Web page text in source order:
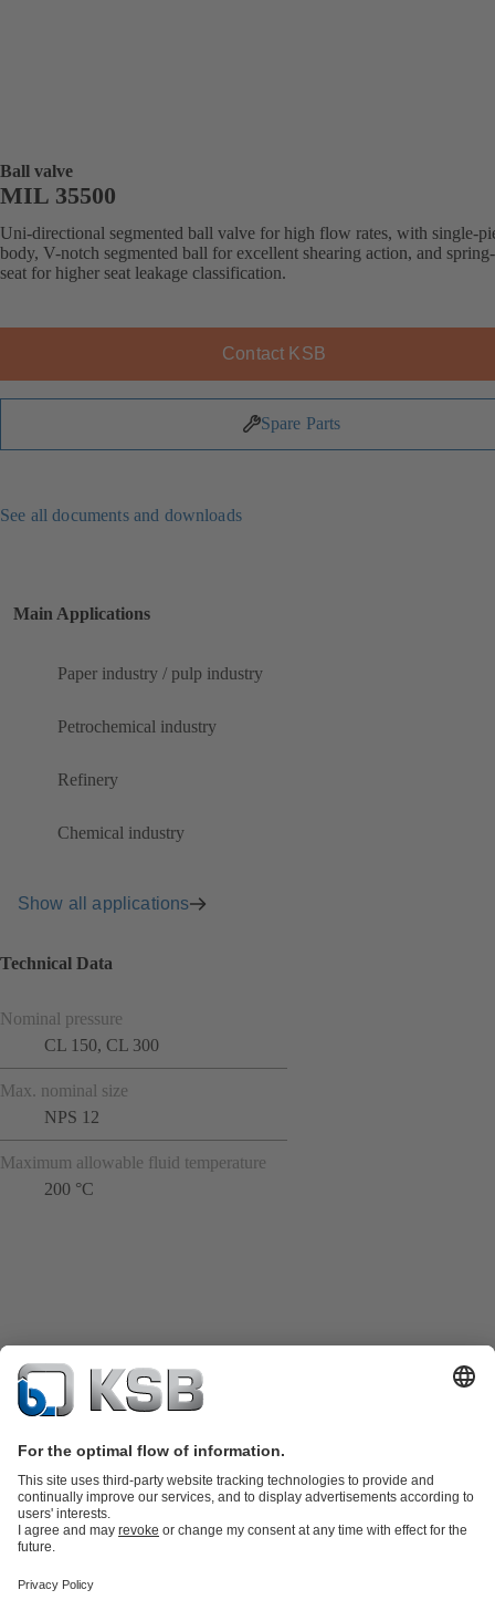
Ball valve
MIL 35500
Uni-directional segmented ball valve for high flow rates, with single-
body, V-notch segmented ball for excellent shearing action, and
seat for higher seat leakage classification.
Contact KSB
Spare Parts
See all documents and downloads
Main Applications
Paper industry / pulp industry
Petrochemical industry
Refinery
Chemical industry
Show all applications
Technical Data
Nominal pressure
CL 150, CL 300
Max. nominal size
NPS 12
Maximum allowable fluid temperature
200 °C
Product Catalogue